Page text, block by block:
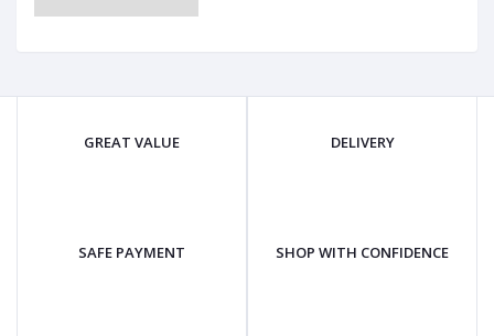
GREAT VALUE DELIVERY
SAFE PAYMENT SHOP WITH CONFIDENCE